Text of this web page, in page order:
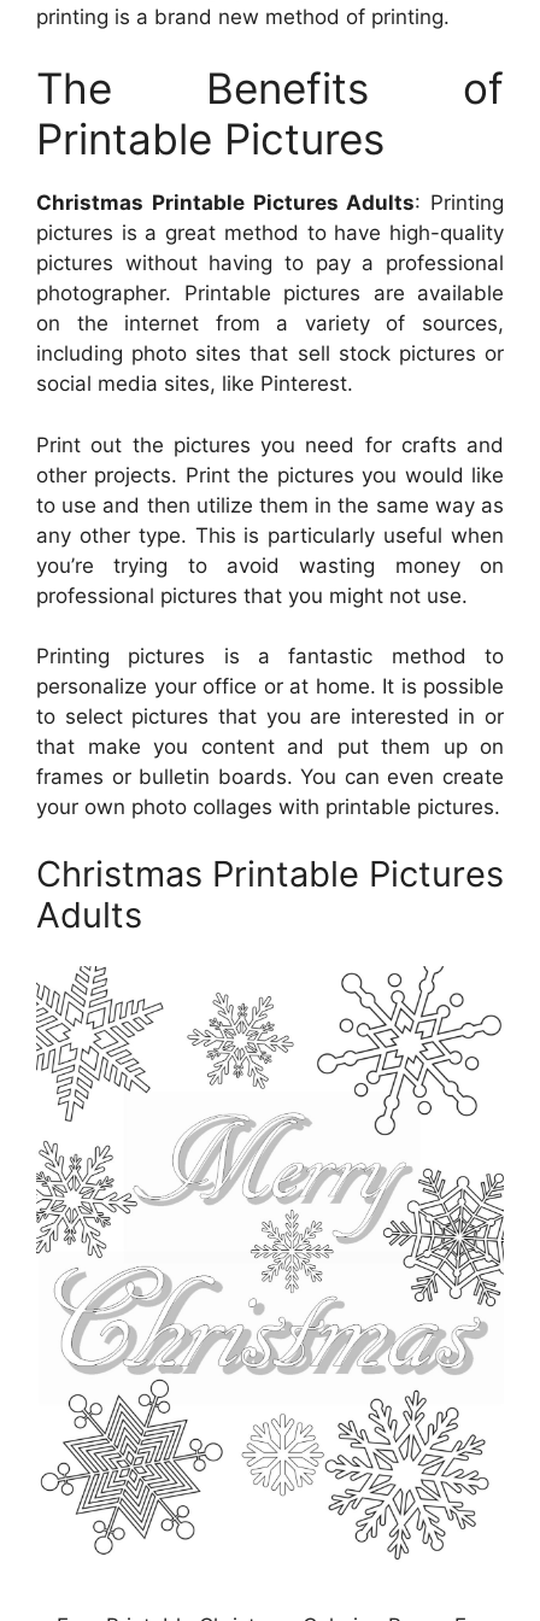
printing is a brand new method of printing.
The Benefits of
Printable Pictures
Christmas Printable Pictures Adults: Printing
pictures is a great method to have high-quality
pictures without having to pay a professional
photographer. Printable pictures are available
on the internet from a variety of sources,
including photo sites that sell stock pictures or
social media sites, like Pinterest.
Print out the pictures you need for crafts and
other projects. Print the pictures you would like
to use and then utilize them in the same way as
any other type. This is particularly useful when
you’re trying to avoid wasting money on
professional pictures that you might not use.
Printing pictures is a fantastic method to
personalize your office or at home. It is possible
to select pictures that you are interested in or
that make you content and put them up on
frames or bulletin boards. You can even create
your own photo collages with printable pictures.
Christmas Printable Pictures
Adults